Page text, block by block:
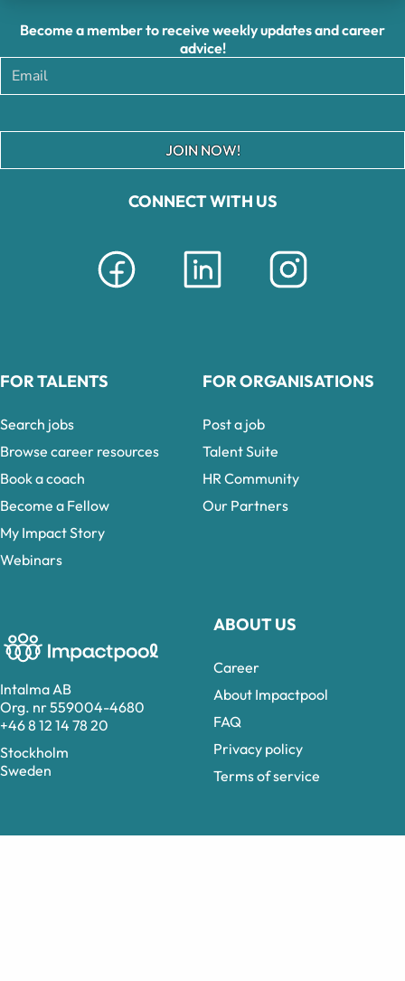
Intalma AB
Org. nr 559004-4680
+46 8 12 14 78 20
Stockholm
Sweden
CONNECT WITH US
ABOUT US
Career
About Impactpool
FAQ
Privacy policy
Terms of service
Become a member to receive weekly updates and career
advice!
JOIN NOW!
FOR TALENTS
Search jobs
Browse career resources
Book a coach
Become a Fellow
My Impact Story
Webinars
FOR ORGANISATIONS
Post a job
Talent Suite
HR Community
Our Partners